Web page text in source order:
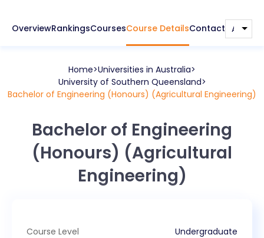
OverviewRankingsCoursesCourse DetailsContact
Home Universities in Australia
University of Southern Queensland
Bachelor of Engineering (Honours) (Agricultural Engineering)
Bachelor of Engineering
(Honours) (Agricultural
Engineering)
Course Level Undergraduate